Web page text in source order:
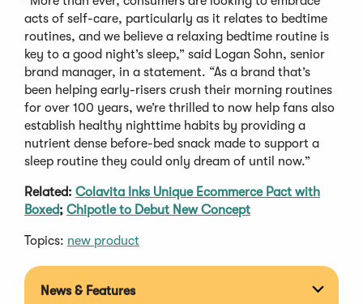
acts of self-care, particularly as it relates to bedtime
routines, and we believe a relaxing bedtime routine is
key to a good night’s sleep,” said Logan Sohn, senior
brand manager, in a statement. “As a brand that’s
been helping early-risers crush their morning routines
for over 100 years, we’re thrilled to now help fans also
establish healthy nighttime habits by providing a
nutrient dense before-bed snack made to support a
sleep routine they could only dream of until now.”
Related: Colavita Inks Unique Ecommerce Pact with
Boxed; Chipotle to Debut New Concept
Topics: new product
News & Features